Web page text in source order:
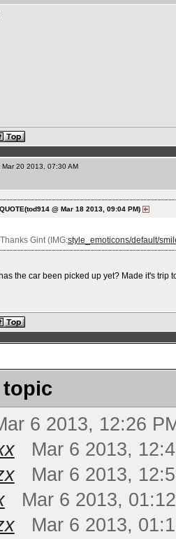
Mar 20 2013, 07:30 AM
QUOTE(tod914 @ Mar 18 2013, 09:04 PM)
Thanks Gint (IMG:style_emoticons/default/
the car been picked up yet? Made it's trip
6 2013, 12:26
Mar 6 2013,
Mar 6 2013,
Mar 6 2013,
Mar 6 2013,